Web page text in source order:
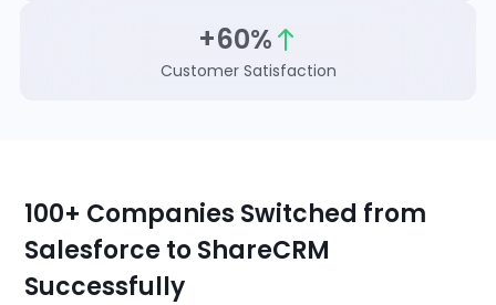
+60%
Customer Satisfaction
100+ Companies Switched from
Salesforce to ShareCRM
Successfully